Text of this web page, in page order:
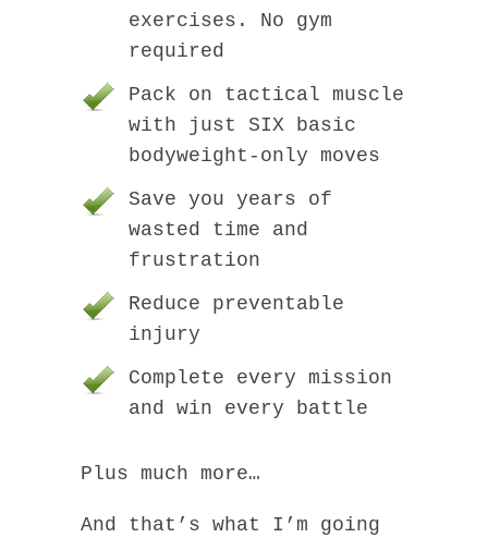
exercises. No gym
required
Pack on tactical muscle
with just SIX basic
bodyweight-only moves
Save you years of
wasted time and
frustration
Reduce preventable
injury
Complete every mission
and win every battle
Plus much more…
And that’s what I’m going